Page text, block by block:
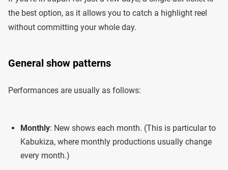
the best option, as it allows you to catch a highlight reel
without committing your whole day.
General show patterns
Performances are usually as follows:
Monthly: New shows each month. (This is particular to
Kabukiza, where monthly productions usually change
every month.)